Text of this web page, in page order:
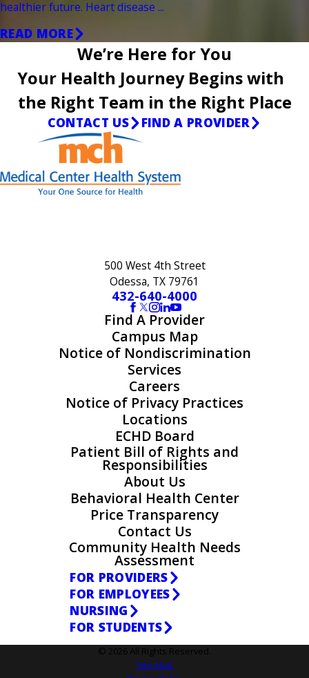
healthier future. Heart disease ...
READ MORE
We’re Here for You
Your Health Journey Begins with
the Right Team in the Right Place
CONTACT US FIND A PROVIDER
500 West 4th Street
Odessa, TX 79761
432-640-4000
Find A Provider
Campus Map
Notice of Nondiscrimination
Services
Careers
Notice of Privacy Practices
Locations
ECHD Board
Patient Bill of Rights and
Responsibilities
About Us
Behavioral Health Center
Price Transparency
Contact Us
Community Health Needs
Assessment
FOR PROVIDERS
FOR EMPLOYEES
NURSING
FOR STUDENTS
© 2026 All Rights Reserved.
Site Map